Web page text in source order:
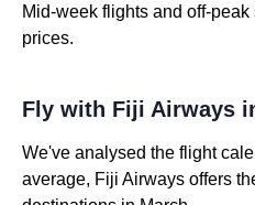
Mid-week flights and off-
prices.
Fly with Fiji Airways
We've analysed the flight
average, Fiji Airways offers